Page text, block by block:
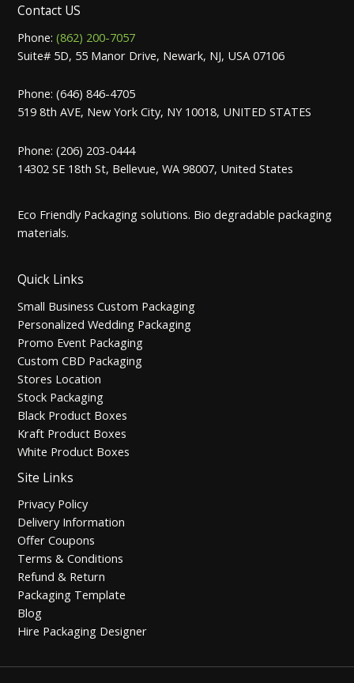
Contact US
Phone:(862) 200-7057
Suite# 5D, 55 Manor Drive, Newark, NJ, USA 07106
Phone: (646) 846-4705
519 8th AVE, New York City, NY 10018, UNITED STATES
Phone: (206) 203-0444
14302 SE 18th St, Bellevue, WA 98007, United States
Eco Friendly Packaging solutions. Bio degradable packaging
materials.
Quick Links
Small Business Custom Packaging
Personalized Wedding Packaging
Promo Event Packaging
Custom CBD Packaging
Stores Location
Stock Packaging
Black Product Boxes
Kraft Product Boxes
White Product Boxes
Site Links
Privacy Policy
Delivery Information
Offer Coupons
Terms & Conditions
Refund & Return
Packaging Template
Blog
Hire Packaging Designer